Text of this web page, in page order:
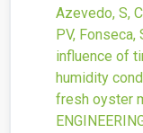
Azevedo, S,
PV, Fonseca,
influence of
humidity
fresh oyster